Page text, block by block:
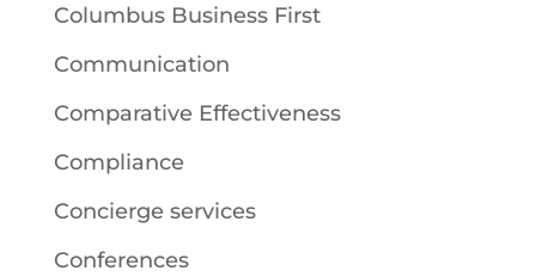
Columbus Business First
Communication
Comparative Effectiveness
Compliance
Concierge services
Conferences